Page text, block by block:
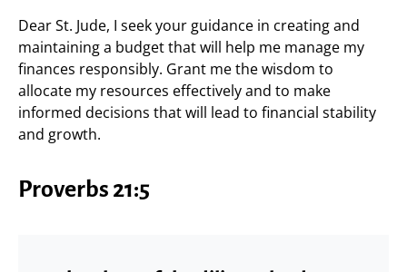
Dear St. Jude, I seek your guidance in creating and
maintaining a budget that will help me manage my
finances responsibly. Grant me the wisdom to
allocate my resources effectively and to make
informed decisions that will lead to financial stability
and growth.
Proverbs 21:5